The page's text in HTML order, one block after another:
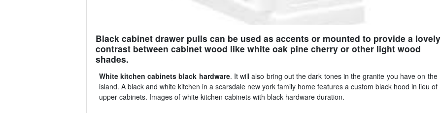
Black cabinet drawer pulls can be used as accents or mounted to provide a lovely
contrast between cabinet wood like white oak pine cherry or other light wood
shades.
White kitchen cabinets black hardware. It will also bring out the dark tones in the granite you have on the
island. A black and white kitchen in a scarsdale new york family home features a custom black hood in lieu of
upper cabinets. Images of white kitchen cabinets with black hardware duration.